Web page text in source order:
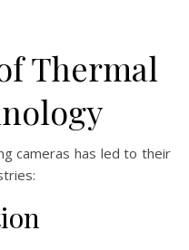
Thermal
cameras has led to their